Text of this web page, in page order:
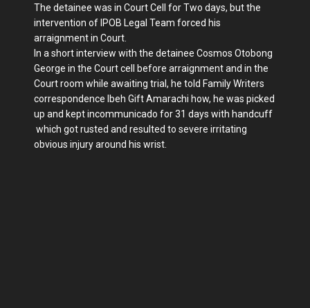
The detainee was in Court Cell for Two days, but the
intervention of IPOB Legal Team forced his
arraignment in Court.
In a short interview with the detainee Cosmos Otobong
George in the Court cell before arraignment and in the
Court room while awaiting trial, he told Family Writers
correspondence Ibeh Gift Amarachi how, he was picked
up and kept incommunicado for 31 days with handcuff
which got rusted and resulted to severe irritating
obvious injury around his wrist.